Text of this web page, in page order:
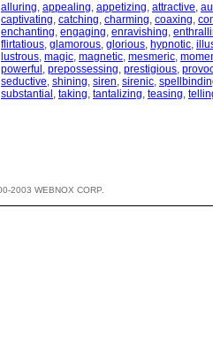
alluring, appealing, appetizing, attractive,
captivating, catching, charming, coaxing,
enchanting, engaging, enravishing,
flirtatious, glamorous, glorious, hypnotic,
lustrous, magic, magnetic, mesmeric,
powerful , prepossessing, prestigious,
seductive, shining, siren, sirenic,
substantial , taking, tantalizing, teasing,
2003 WEBNOX CORP.